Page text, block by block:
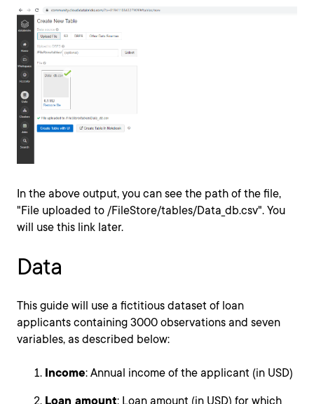
In the above output, you can see the path of the file,
"File uploaded to /FileStore/tables/Data_db.csv". You
will use this link later.
Data
This guide will use a fictitious dataset of loan
applicants containing 3000 observations and seven
variables, as described below:
Income: Annual income of the applicant (in USD)
Loan_amount: Loan amount (in USD) for which